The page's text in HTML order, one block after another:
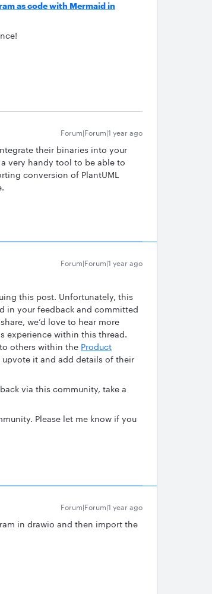
as code with Mermaid in
Forum|Forum|1 year ago
their binaries into your
very handy tool to be able to
conversion of PlantUML
Forum|Forum|1 year ago
this post. Unfortunately, this
in your feedback and committed
we’d love to hear more
experience within this thread.
others within the Product
it and add details of their
via this community, take a
Please let me know if you
Forum|Forum|1 year ago
in drawio and then import the